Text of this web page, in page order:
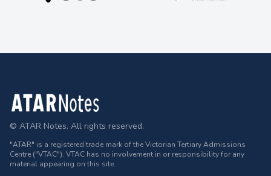
Footer
© ATAR Notes. All rights reserved.
"ATAR" is a registered trade mark of the Victorian Tertiary Admissions
Centre ("VTAC"). VTAC has no involvement in or responsibility for any
material appearing on this site.